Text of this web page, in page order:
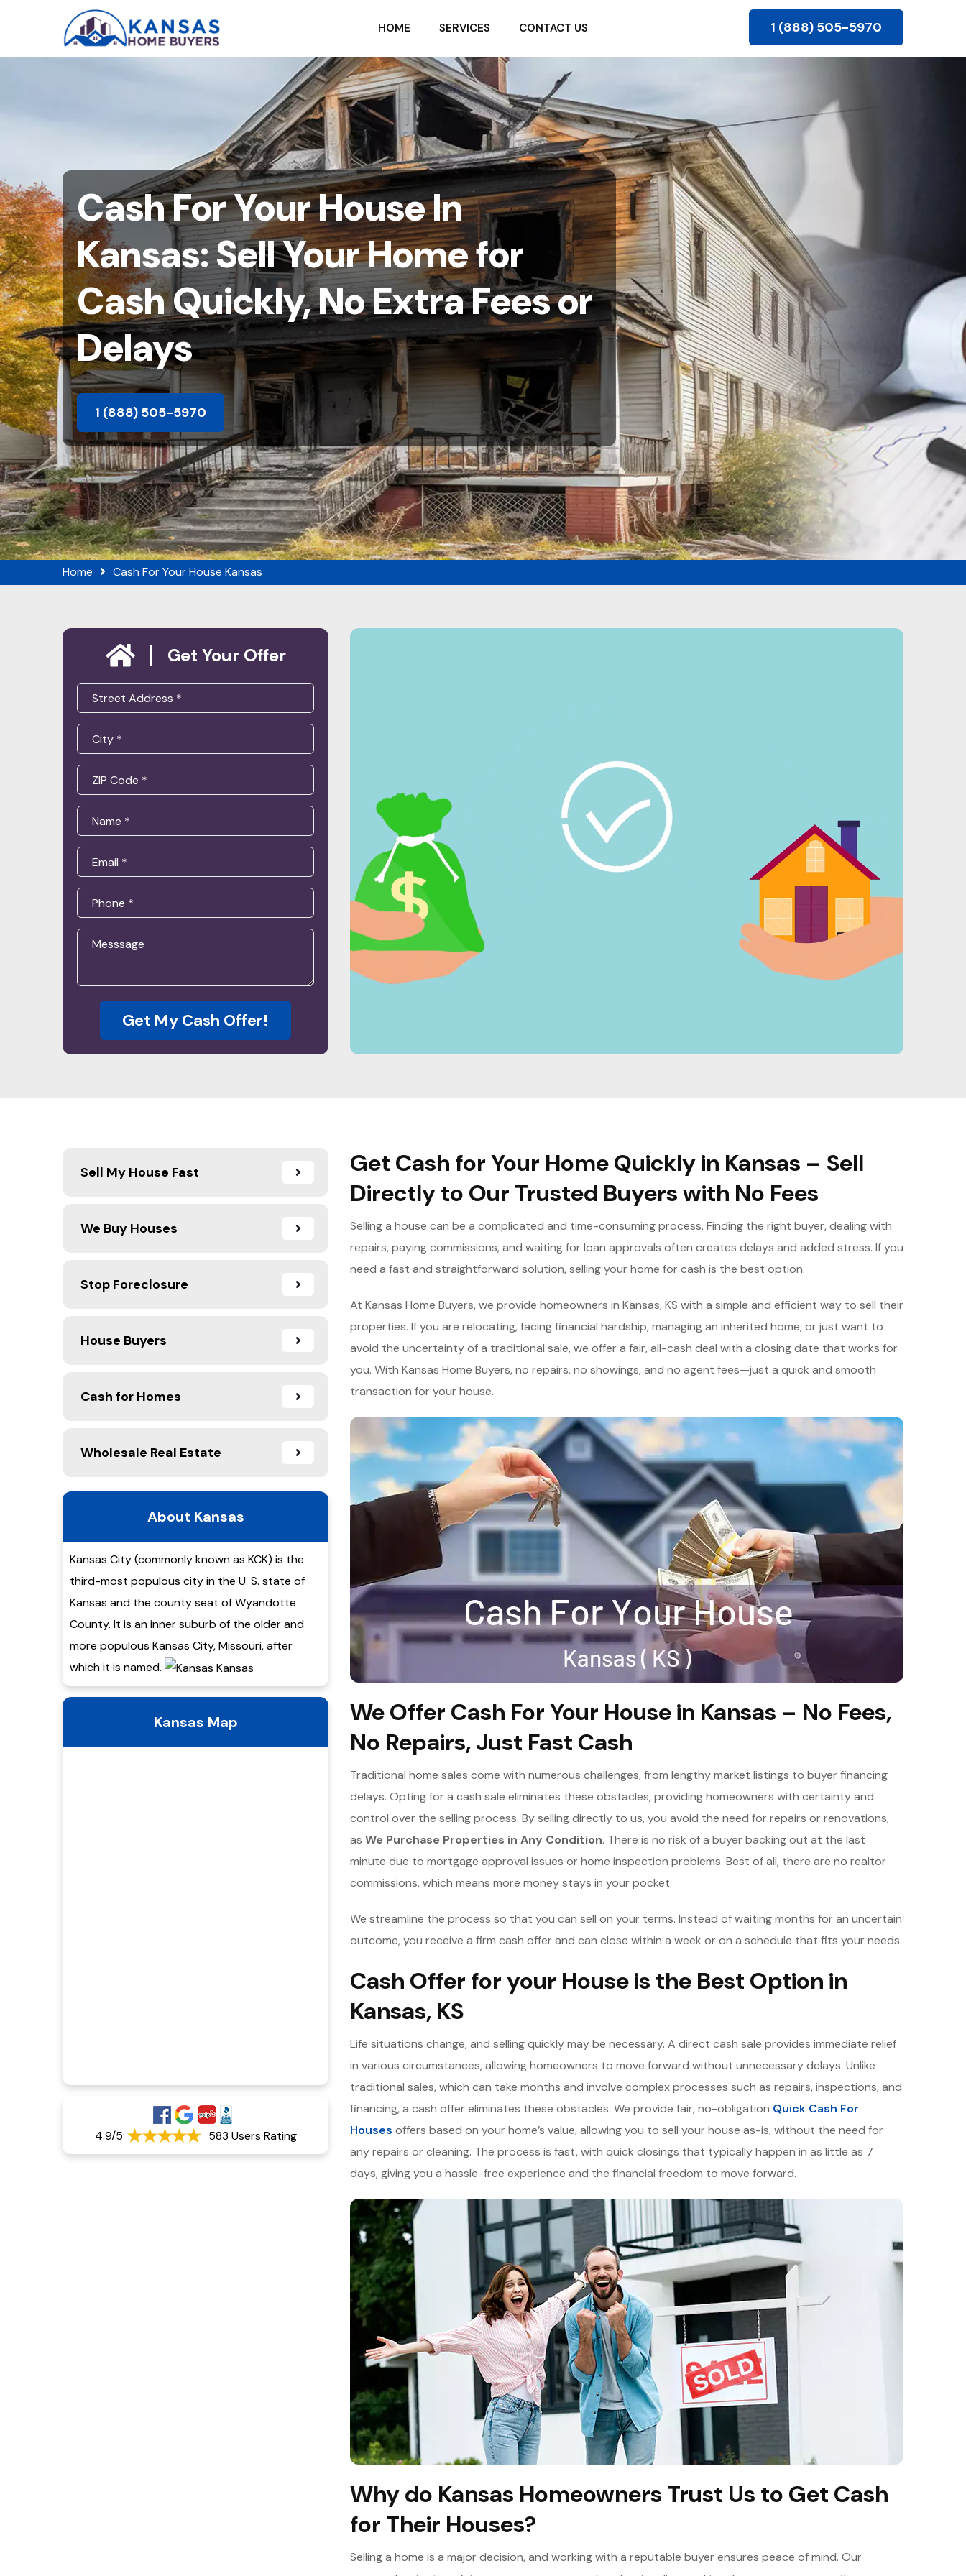
HOME SERVICES CONTACT US 1 (888) 505-5970
Cash For Your House In
Kansas: Sell Your Home for
Cash Quickly, No Extra Fees or
Delays
1 (888) 505-5970
Home Cash For Your House Kansas
Get Your Offer
Get My Cash Offer!
Sell My House Fast
We Buy Houses
Stop Foreclosure
House Buyers
Cash for Homes
Wholesale Real Estate
About Kansas
Kansas City (commonly known as KCK) is the
third-most populous city in the U. S. state of
Kansas and the county seat of Wyandotte
County. It is an inner suburb of the older and
more populous Kansas City, Missouri, after
which it is named.
Kansas Map
4.9/5 583 Users Rating
Get Cash for Your Home Quickly in Kansas – Sell
Directly to Our Trusted Buyers with No Fees
Selling a house can be a complicated and time-consuming process. Finding the right buyer, dealing with
repairs, paying commissions, and waiting for loan approvals often creates delays and added stress. If you
need a fast and straightforward solution, selling your home for cash is the best option.
At Kansas Home Buyers, we provide homeowners in Kansas, KS with a simple and efficient way to sell their
properties. If you are relocating, facing financial hardship, managing an inherited home, or just want to
avoid the uncertainty of a traditional sale, we offer a fair, all-cash deal with a closing date that works for
you. With Kansas Home Buyers, no repairs, no showings, and no agent fees—just a quick and smooth
transaction for your house.
We Offer Cash For Your House in Kansas – No Fees,
No Repairs, Just Fast Cash
Traditional home sales come with numerous challenges, from lengthy market listings to buyer financing
delays. Opting for a cash sale eliminates these obstacles, providing homeowners with certainty and
control over the selling process. By selling directly to us, you avoid the need for repairs or renovations,
as We Purchase Properties in Any Condition. There is no risk of a buyer backing out at the last
minute due to mortgage approval issues or home inspection problems. Best of all, there are no realtor
commissions, which means more money stays in your pocket.
We streamline the process so that you can sell on your terms. Instead of waiting months for an uncertain
outcome, you receive a firm cash offer and can close within a week or on a schedule that fits your needs.
Cash Offer for your House is the Best Option in
Kansas, KS
Life situations change, and selling quickly may be necessary. A direct cash sale provides immediate relief
in various circumstances, allowing homeowners to move forward without unnecessary delays. Unlike
traditional sales, which can take months and involve complex processes such as repairs, inspections, and
financing, a cash offer eliminates these obstacles. We provide fair, no-obligation Quick Cash For
Houses offers based on your home’s value, allowing you to sell your house as-is, without the need for
any repairs or cleaning. The process is fast, with quick closings that typically happen in as little as 7
days, giving you a hassle-free experience and the financial freedom to move forward.
Why do Kansas Homeowners Trust Us to Get Cash
for Their Houses?
Selling a home is a major decision, and working with a reputable buyer ensures peace of mind. Our